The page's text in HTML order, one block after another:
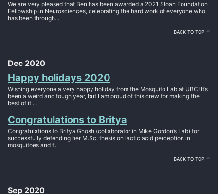
We are very pleased that Ben has been awarded a 2021 Sloan Foundation
Fellowship in Neurosciences, celebrating the hard work of everyone who
has been through...
BACK TO TOP ↑
Dec 2020
Happy holidays 2020
Wishing everyone a very happy holiday from the Mosquito Lab at UBC! It’s
been a weird and tough year, but I am proud of this crew for making the
best of it ...
Congratulations to Britya
Congratulations to Britya Ghosh (collaborator in Mike Gordon’s Lab) for
successfully defending her M.Sc. thesis on lactic acid perception in
mosquitoes and f...
BACK TO TOP ↑
Sep 2020